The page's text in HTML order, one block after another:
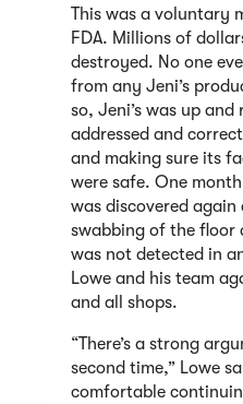
This was a voluntary
FDA. Millions of
destroyed. No one
from any Jeni’s
so, Jeni’s was up
addressed and
and making sure its
were safe. One
was discovered
swabbing of the floor
was not detected in
Lowe and his team
and all shops.
“There’s a strong
second time,” Lowe
comfortable